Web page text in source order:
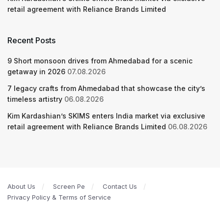
retail agreement with Reliance Brands Limited
Recent Posts
9 Short monsoon drives from Ahmedabad for a scenic
getaway in 2026 07.08.2026
7 legacy crafts from Ahmedabad that showcase the city’s
timeless artistry 06.08.2026
Kim Kardashian’s SKIMS enters India market via exclusive
retail agreement with Reliance Brands Limited 06.08.2026
About Us Screen Pe
Contact Us
Privacy Policy & Terms of Service